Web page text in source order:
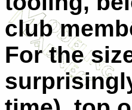
club
For the